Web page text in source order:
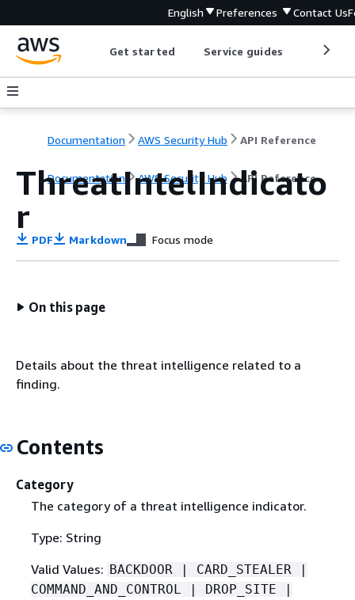
English Preferences Contact Us
Get started Service guides
Documentation AWS Security Hub API Reference
Documentation AWS Security Hub API Reference
ThreatIntelIndicato
r
PDF Markdown Focus mode
On this page
Details about the threat intelligence related to a
finding.
Contents
Category
The category of a threat intelligence indicator.
Type: String
Valid Values: BACKDOOR | CARD_STEALER |
COMMAND_AND_CONTROL | DROP_SITE |